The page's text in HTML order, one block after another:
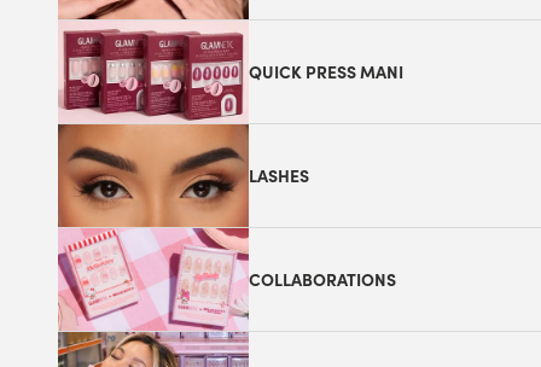
QUICK PRESS MANI
LASHES
COLLABORATIONS